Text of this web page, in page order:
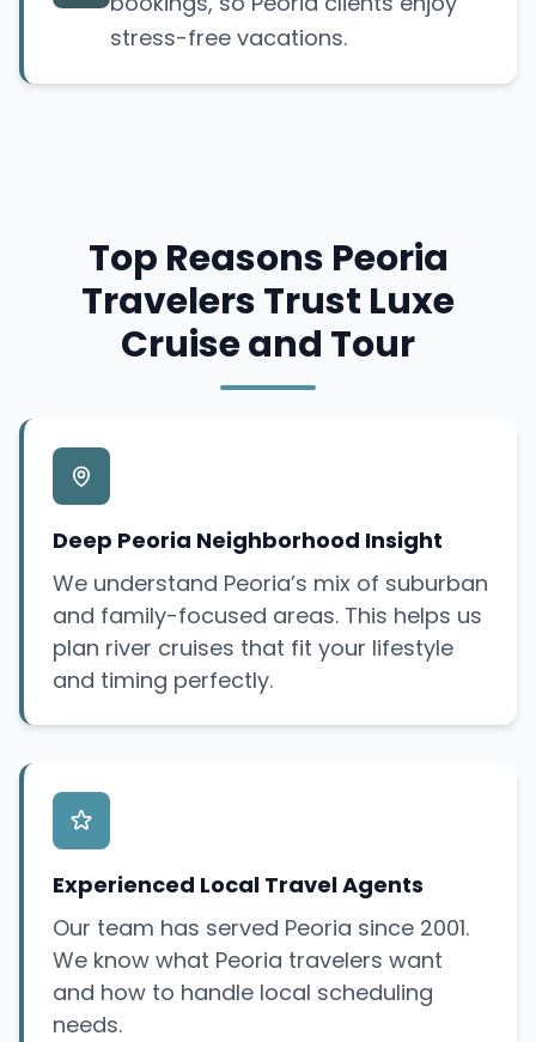
stress-free vacations.
Top Reasons Peoria
Travelers Trust Luxe
Cruise and Tour
Deep Peoria Neighborhood Insight
We understand Peoria’s mix of suburban
and family-focused areas. This helps us
plan river cruises that fit your lifestyle
and timing perfectly.
Experienced Local Travel Agents
Our team has served Peoria since 2001.
We know what Peoria travelers want
and how to handle local scheduling
needs.